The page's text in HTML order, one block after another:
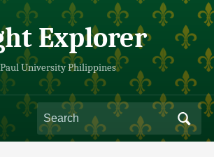
Explorer
University Philippines